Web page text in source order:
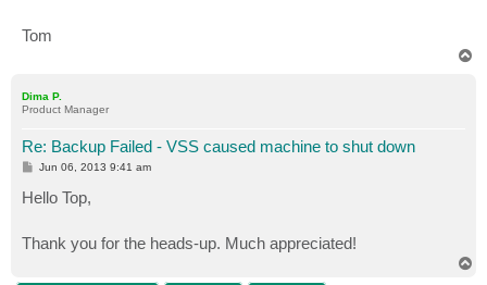
Tom
Dima P.
Product Manager
Re: Backup Failed - VSS caused machine to shut down
P
t
Jun 06, 2013 9:41 am
Hello Top,
Thank you for the heads-up. Much appreciated!